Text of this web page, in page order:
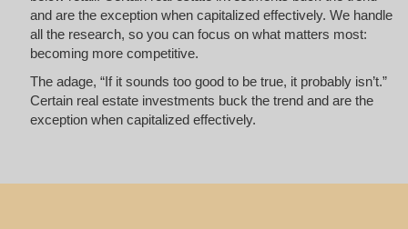
and are the exception when capitalized effectively. We handle
all the research, so you can focus on what matters most:
becoming more competitive.
The adage, “If it sounds too good to be true, it probably isn’t.”
Certain real estate investments buck the trend and are the
exception when capitalized effectively.